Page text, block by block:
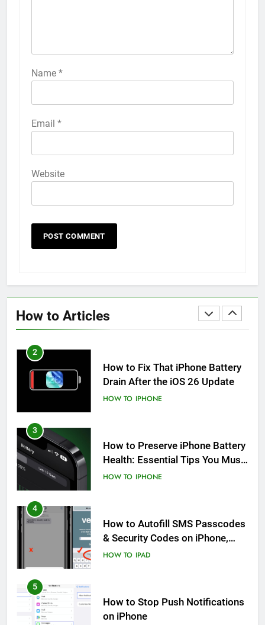
Name *
Email *
Website
How to Articles
How to Activate Force Touch on
58
How to Animate Wallpaper on
iPhone 6s
HOW TO
HOW TO
2
How to Fix That iPhone Battery
Drain After the iOS 26 Update
HOW TO IPHONE
3
How to Preserve iPhone Battery
Health: Essential Tips You Must
Know
HOW TO IPHONE
4
How to Autofill SMS Passcodes
& Security Codes on iPhone,
iPad and Mac
HOW TO IPAD
5
How to Stop Push Notifications
on iPhone